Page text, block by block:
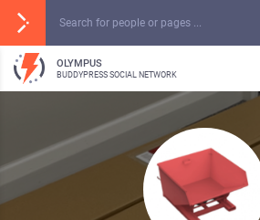
OLYMPUS
BUDDYPRESS SOCIAL NETWORK